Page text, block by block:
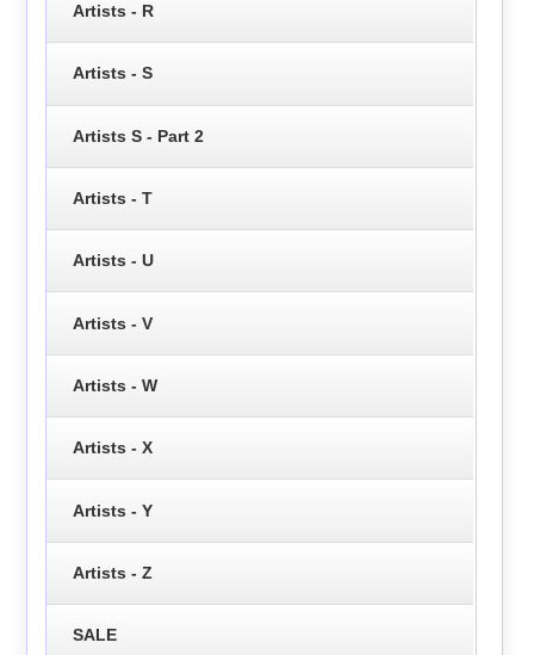
Artists - R
Artists - S
Artists S - Part 2
Artists - T
Artists - U
Artists - V
Artists - W
Artists - X
Artists - Y
Artists - Z
SALE